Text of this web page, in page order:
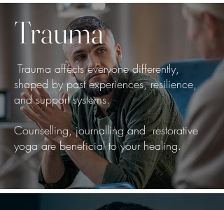
Trauma
Trauma affects everyone differently,
shaped by past experiences, resilience,
and support systems.
Counselling, journalling and restorative
yoga are beneficial to your healing.